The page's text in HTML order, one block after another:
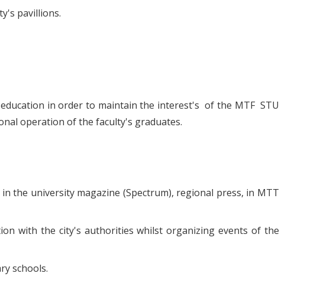
pavillions.
in order to maintain the interest's of the MTF STU
operation of the faculty's graduates.
the university magazine (Spectrum), regional press, in MTT
with the city's authorities whilst organizing events of the
schools.